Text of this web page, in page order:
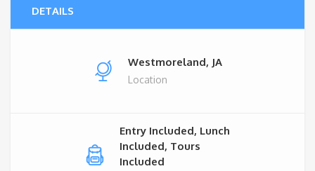
DETAILS
Westmoreland, JA
Location
Entry Included, Lunch
Included, Tours
Included